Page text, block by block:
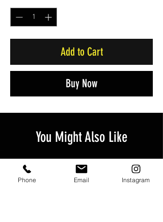
Add to Cart
Buy Now
You Might Also Like
Phone Email Instagram